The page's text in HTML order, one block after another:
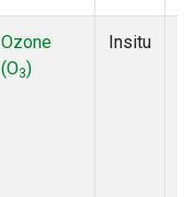
Ozone
(O3)
Insitu